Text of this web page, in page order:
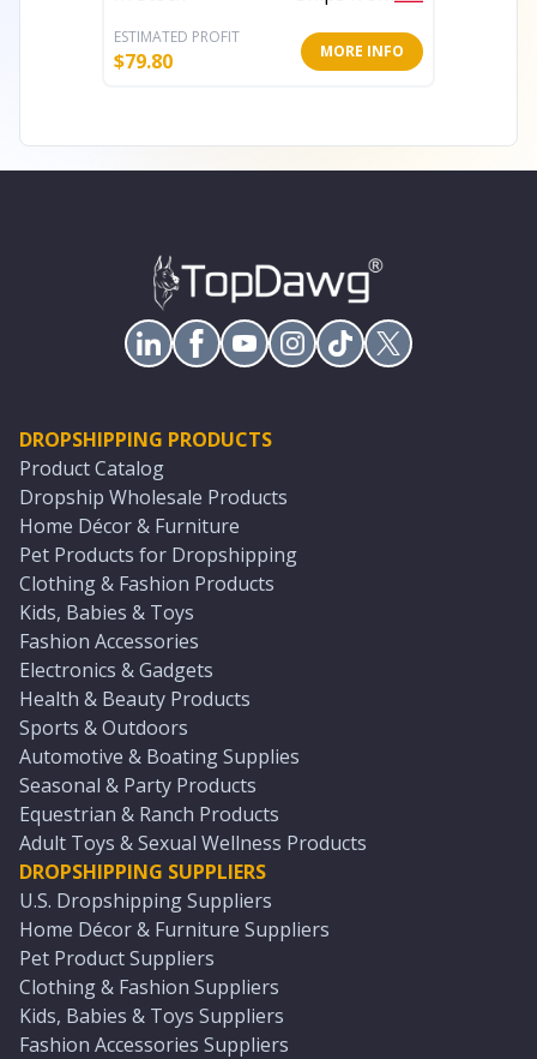
ESTIMATED PROFIT
$79.80 MORE INFO
DROPSHIPPING PRODUCTS
Product Catalog
Dropship Wholesale Products
Home Décor & Furniture
Pet Products for Dropshipping
Clothing & Fashion Products
Kids, Babies & Toys
Fashion Accessories
Electronics & Gadgets
Health & Beauty Products
Sports & Outdoors
Automotive & Boating Supplies
Seasonal & Party Products
Equestrian & Ranch Products
Adult Toys & Sexual Wellness Products
DROPSHIPPING SUPPLIERS
U.S. Dropshipping Suppliers
Home Décor & Furniture Suppliers
Pet Product Suppliers
Clothing & Fashion Suppliers
Kids, Babies & Toys Suppliers
Fashion Accessories Suppliers